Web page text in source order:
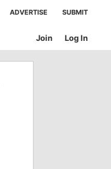
ADVERTISE SUBMIT
Log In
Join